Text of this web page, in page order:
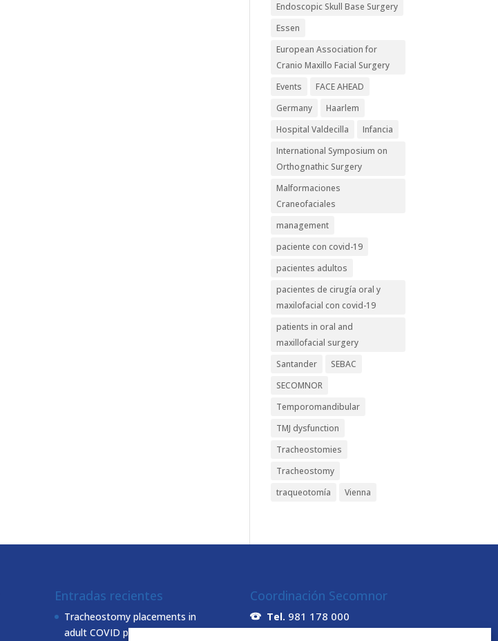
Endoscopic Skull Base Surgery
Essen
European Association for
Cranio Maxillo Facial Surgery
Events
FACE AHEAD
Germany
Haarlem
Hospital Valdecilla
Infancia
International Symposium on
Orthognathic Surgery
Malformaciones
Craneofaciales
management
paciente con covid-19
pacientes adultos
pacientes de cirugía oral y
maxilofacial con covid-19
patients in oral and
maxillofacial surgery
Santander
SEBAC
SECOMNOR
Temporomandibular
TMJ dysfunction
Tracheostomies
Tracheostomy
traqueotomía
Vienna
Entradas recientes
Tracheostomy placements in
adult COVID patients
Coordinación Secomnor
Tel. 981 178 000